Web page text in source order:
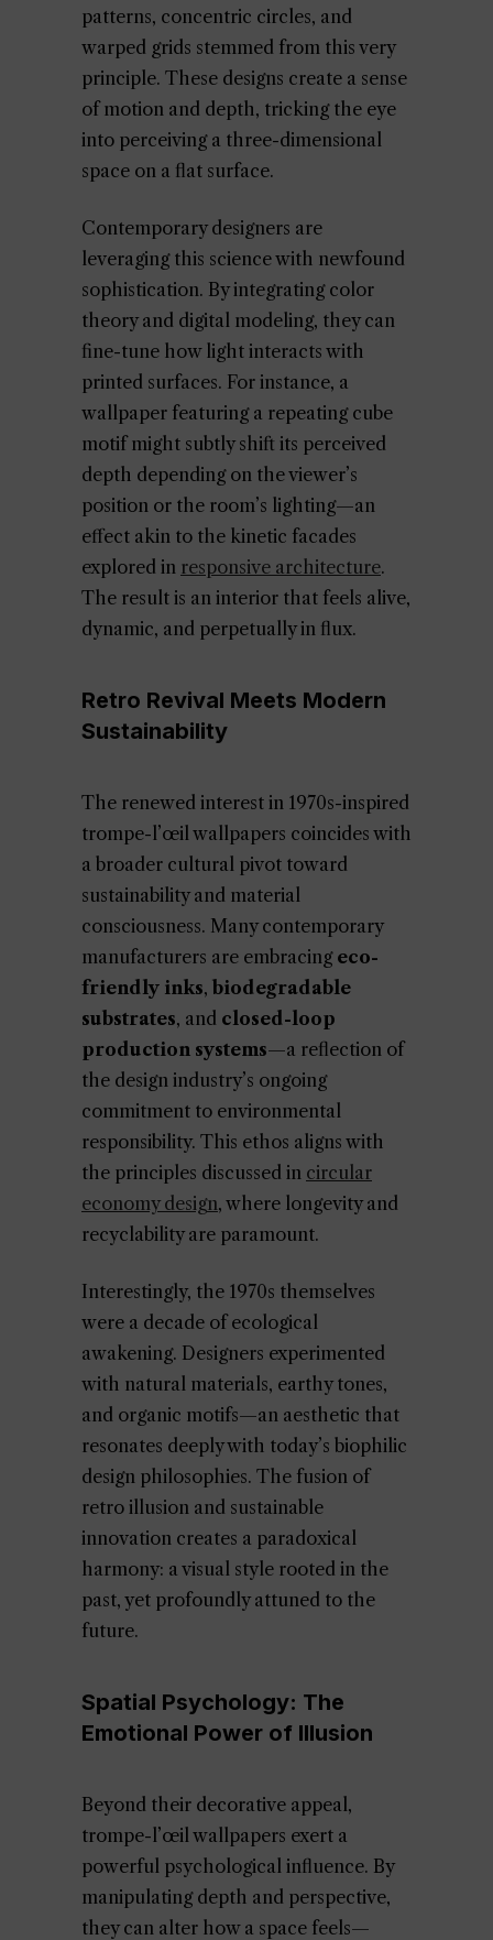
patterns, concentric circles, and
warped grids stemmed from this very
principle. These designs create a sense
of motion and depth, tricking the eye
into perceiving a three-dimensional
space on a flat surface.
Contemporary designers are
leveraging this science with newfound
sophistication. By integrating color
theory and digital modeling, they can
fine-tune how light interacts with
printed surfaces. For instance, a
wallpaper featuring a repeating cube
motif might subtly shift its perceived
depth depending on the viewer’s
position or the room’s lighting—an
effect akin to the kinetic facades
explored in responsive architecture.
The result is an interior that feels alive,
dynamic, and perpetually in flux.
Retro Revival Meets Modern
Sustainability
The renewed interest in 1970s-inspired
trompe-l’œil wallpapers coincides with
a broader cultural pivot toward
sustainability and material
consciousness. Many contemporary
manufacturers are embracing eco-
friendly inks, biodegradable
substrates, and closed-loop
production systems—a reflection of
the design industry’s ongoing
commitment to environmental
responsibility. This ethos aligns with
the principles discussed in circular
economy design, where longevity and
recyclability are paramount.
Interestingly, the 1970s themselves
were a decade of ecological
awakening. Designers experimented
with natural materials, earthy tones,
and organic motifs—an aesthetic that
resonates deeply with today’s biophilic
design philosophies. The fusion of
retro illusion and sustainable
innovation creates a paradoxical
harmony: a visual style rooted in the
past, yet profoundly attuned to the
future.
Spatial Psychology: The
Emotional Power of Illusion
Beyond their decorative appeal,
trompe-l’œil wallpapers exert a
powerful psychological influence. By
manipulating depth and perspective,
they can alter how a space feels—